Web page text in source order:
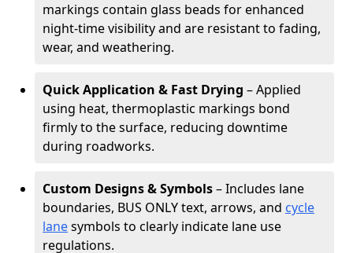
markings contain glass beads for enhanced
night-time visibility and are resistant to fading,
wear, and weathering.
Quick Application & Fast Drying – Applied
using heat, thermoplastic markings bond
firmly to the surface, reducing downtime
during roadworks.
Custom Designs & Symbols– Includes lane
boundaries, BUS ONLY text, arrows, and cycle
lanesymbols to clearly indicate lane use
regulations.